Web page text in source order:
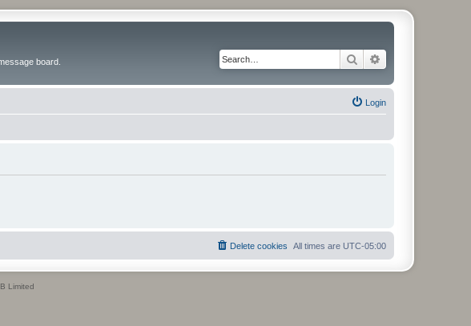
board. Search
Login
All times are UTC-05:00
Delete cookies
Limited